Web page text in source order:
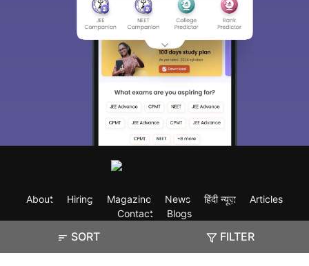
SORT FILTER
About Hiring Magazine News हिंदी न्यूज़
Articles
Contact
Blogs